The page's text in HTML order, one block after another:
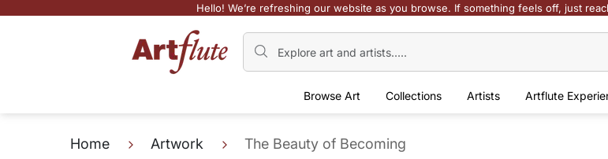
Hello! We’re refreshing our website as you browse. If something feels off, just
Browse Art Collections Artists Artflute
Home Artwork The Beauty of Becoming